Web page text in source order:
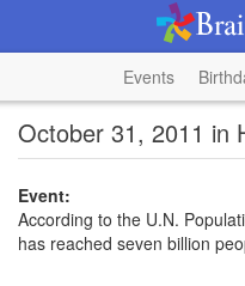
Events
October 31, 2011 in
Event:
According to the U.N.
has reached seven billion